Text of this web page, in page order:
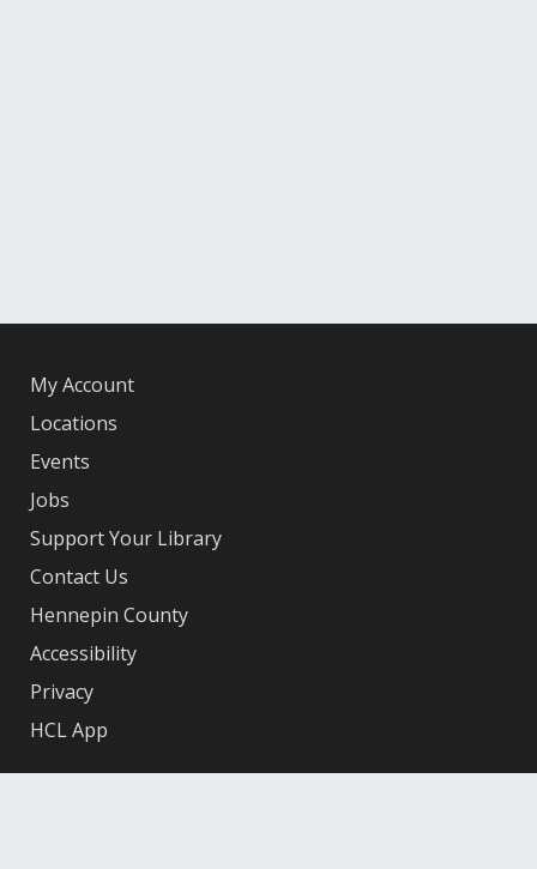
My Account
Locations
Events
Jobs
Support Your Library
Contact Us
Hennepin County
Accessibility
Privacy
HCL App